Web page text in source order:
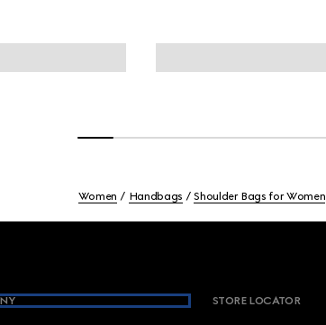
Women Handbags Shoulder Bags for Women
STORE LOCATOR